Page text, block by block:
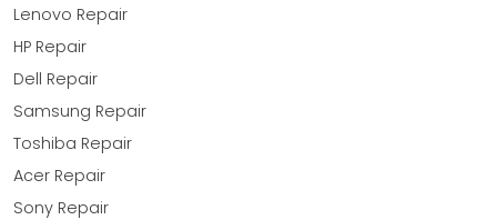
Lenovo Repair
HP Repair
Dell Repair
Samsung Repair
Toshiba Repair
Acer Repair
Sony Repair